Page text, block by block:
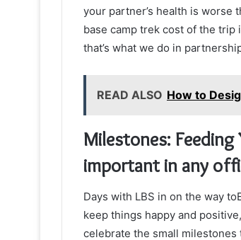
your partner’s health is worse
base camp trek cost of the
that’s what we do in
READ ALSO How to
Milestones:
important in any
Days with LBS in on the way
keep things happy and
celebrate the small milestones